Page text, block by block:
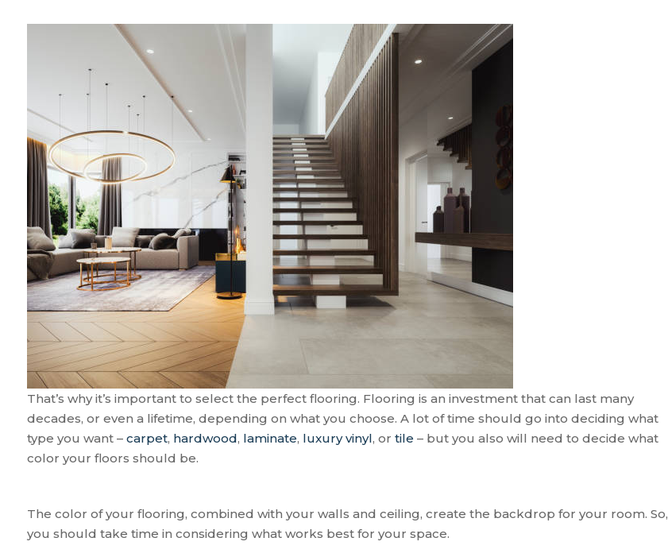
That’s why it’s important to select the perfect flooring. Flooring is an investment that can last many
decades, or even a lifetime, depending on what you choose. A lot of time should go into deciding what
type you want – carpet, hardwood, laminate, luxury vinyl, or tile – but you also will need to decide what
color your floors should be.
The color of your flooring, combined with your walls and ceiling, create the backdrop for your room. So,
you should take time in considering what works best for your space.